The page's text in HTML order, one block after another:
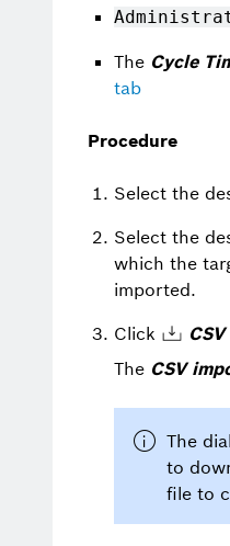
The Cycle
tab
Procedure
Select the
Select the
which the
imported.
Click
The CSV
The
to
file to